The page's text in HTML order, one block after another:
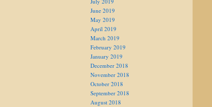
June 2019
May 2019
April 2019
March 2019
February 2019
January 2019
December 2018
November 2018
October 2018
September 2018
August 2018